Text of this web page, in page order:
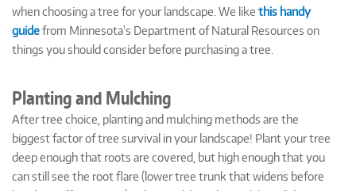
when choosing a tree for your landscape. We like this handy
guidefrom Minnesota's Department of Natural Resources on
things you should consider before purchasing a tree.
Planting and Mulching
After tree choice, planting and mulching methods are the
biggest factor of tree survival in your landscape! Plant your tree
deep enough that roots are covered, but high enough that you
can still see the root flare (lower tree trunk that widens before